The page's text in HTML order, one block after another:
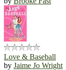
Love & Baseball
by Jaime Jo Wright